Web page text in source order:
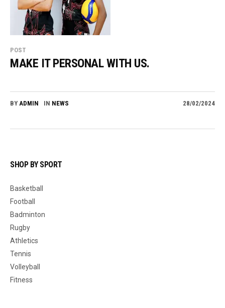
POST
MAKE IT PERSONAL WITH US.
28/02/2024
BY ADMIN IN NEWS
SHOP BY SPORT
Basketball
Football
Badminton
Rugby
Athletics
Tennis
Volleyball
Fitness